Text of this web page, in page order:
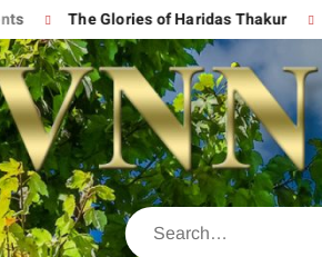
The Glories of Haridas Thakur